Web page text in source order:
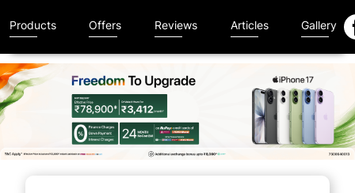
Products Offers Reviews Articles Gallery